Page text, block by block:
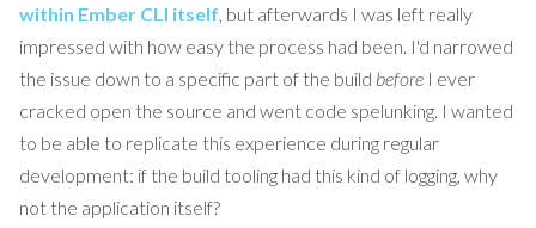
within Ember CLI itself , but afterwards I was left really
impressed with how easy the process had been. I'd narrowed
the issue down to a specific part of the build before I ever
cracked open the source and went code spelunking. I wanted
to be able to replicate this experience during regular
development: if the build tooling had this kind of logging, why
not the application itself?